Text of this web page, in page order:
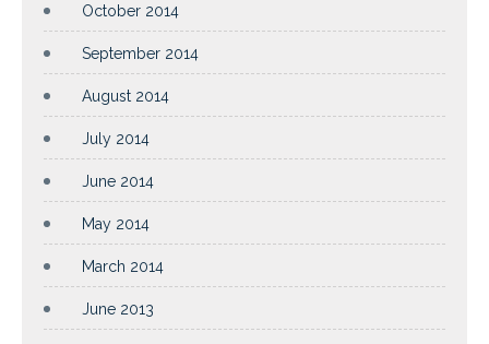
October 2014
September 2014
August 2014
July 2014
June 2014
May 2014
March 2014
June 2013